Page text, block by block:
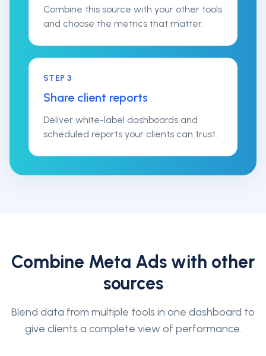
Combine this source with your other tools
and choose the metrics that matter.
STEP 3
Share client reports
Deliver white-label dashboards and
scheduled reports your clients can trust.
Combine Meta Adswith other
sources
Blend data from multiple tools in one dashboard to
give clients a complete view of performance.